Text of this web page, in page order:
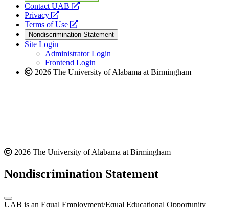
Contact UAB
opens
website
Privacy
opens
a
new
website
Terms of Use
opens
a
new
website
Nondiscrimination Statement
Site Login
Administrator Login
Frontend Login
2026 The University of Alabama at Birmingham
2026 The University of Alabama at Birmingham
Nondiscrimination Statement
UAB is an Equal Employment/Equal Educational Opportunity